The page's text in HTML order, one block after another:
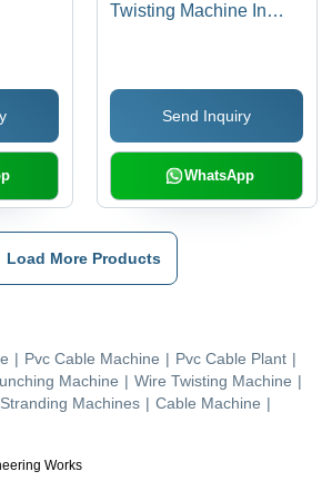
Works
Twisting Machine In
Hz
Send Inquiry
WhatsApp
Load More Products
| Pvc Cable Machine | Pvc Cable Plant |
Machine | Wire Twisting Machine |
Stranding Machines | Cable Machine |